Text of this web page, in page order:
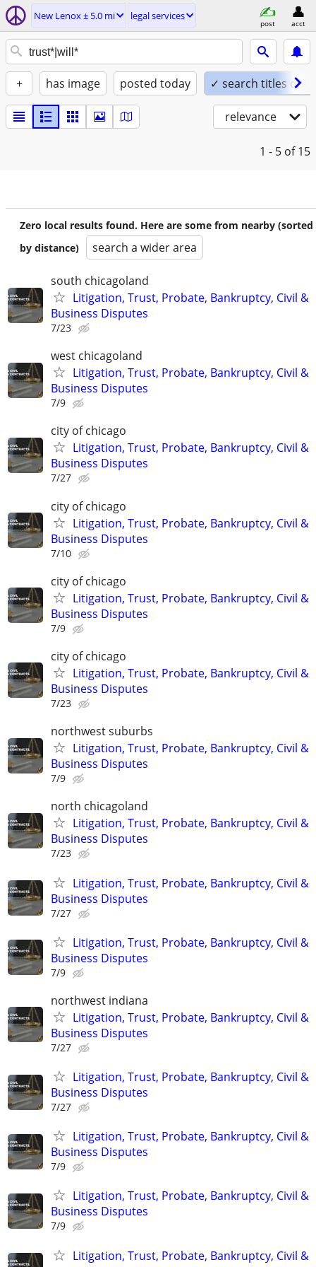
New Lenox ± 5.0 mi legal services
post acct
+ has image posted today ✓ search titles only
relevance
1 - 5 of 15
Zero local results found. Here are some from nearby (sorted
by distance)
search a wider area
south chicagoland
Litigation, Trust, Probate, Bankruptcy, Civil &
Business Disputes
7/23
west chicagoland
Litigation, Trust, Probate, Bankruptcy, Civil &
Business Disputes
7/9
city of chicago
Litigation, Trust, Probate, Bankruptcy, Civil &
Business Disputes
7/27
city of chicago
Litigation, Trust, Probate, Bankruptcy, Civil &
Business Disputes
7/10
city of chicago
Litigation, Trust, Probate, Bankruptcy, Civil &
Business Disputes
7/9
city of chicago
Litigation, Trust, Probate, Bankruptcy, Civil &
Business Disputes
7/23
northwest suburbs
Litigation, Trust, Probate, Bankruptcy, Civil &
Business Disputes
7/9
north chicagoland
Litigation, Trust, Probate, Bankruptcy, Civil &
Business Disputes
7/23
Litigation, Trust, Probate, Bankruptcy, Civil &
Business Disputes
7/27
Litigation, Trust, Probate, Bankruptcy, Civil &
Business Disputes
7/9
northwest indiana
Litigation, Trust, Probate, Bankruptcy, Civil &
Business Disputes
7/27
Litigation, Trust, Probate, Bankruptcy, Civil &
Business Disputes
7/27
Litigation, Trust, Probate, Bankruptcy, Civil &
Business Disputes
7/9
Litigation, Trust, Probate, Bankruptcy, Civil &
Business Disputes
7/9
Litigation, Trust, Probate, Bankruptcy, Civil &